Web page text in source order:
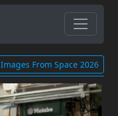
Images From Space 2026